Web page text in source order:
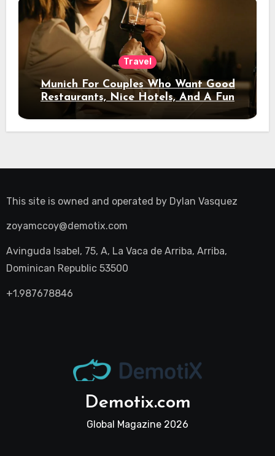
Travel
Munich For Couples Who Want Good
Restaurants, Nice Hotels, And A Fun
Night Out
This site is owned and operated by Dylan Vasquez
zoyamccoy@demotix.com
Avinguda Isabel, 75, A, La Vaca de Arriba, Arriba,
Dominican Republic 53500
+1.987678846
Demotix.com
Global Magazine 2026